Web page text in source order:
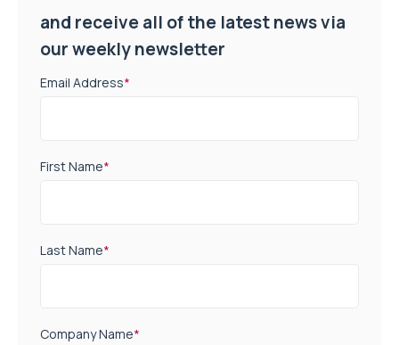
and receive all of the latest news via
our weekly newsletter
Email Address*
First Name*
Last Name*
Company Name*